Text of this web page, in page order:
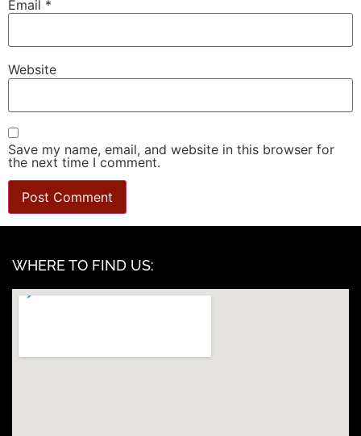
Email *
Website
Save my name, email, and website in this browser for
the next time I comment.
WHERE TO FIND US: